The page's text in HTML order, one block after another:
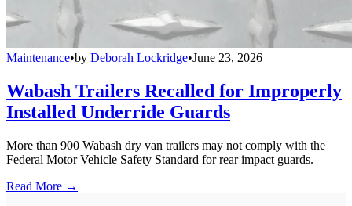
Maintenance•by Deborah Lockridge•June 23, 2026
Wabash Trailers Recalled for Improperly
Installed Underride Guards
More than 900 Wabash dry van trailers may not comply with the
Federal Motor Vehicle Safety Standard for rear impact guards.
Read More →